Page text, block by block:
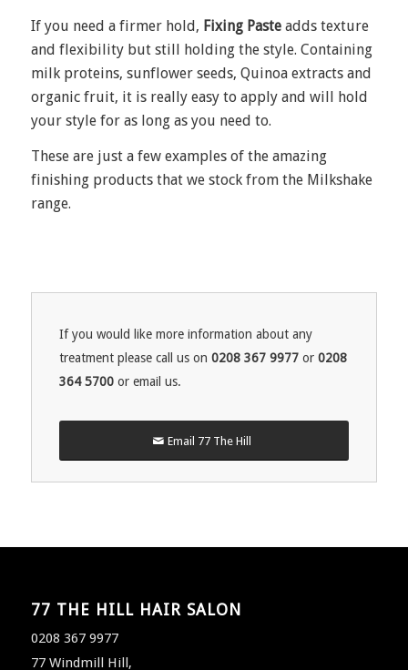
If you need a firmer hold, Fixing Pasteadds texture
and flexibility but still holding the style. Containing
milk proteins, sunflower seeds, Quinoa extracts and
organic fruit, it is really easy to apply and will hold
your style for as long as you need to.
These are just a few examples of the amazing
finishing products that we stock from the Milkshake
range.
If you would like more information about any
treatment please call us on 0208 367 9977or 0208
364 5700or email us.
Email 77 The Hill
77 THE HILL HAIR SALON
0208 367 9977
77 Windmill Hill,